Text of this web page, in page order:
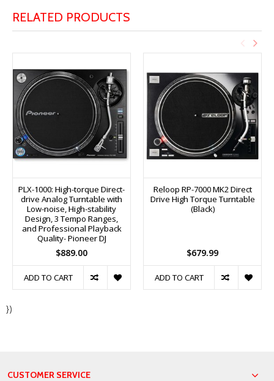
RELATED PRODUCTS
PLX-1000: High-torque Direct-
drive Analog Turntable with
Low-noise, High-stability
Design, 3 Tempo Ranges,
and Professional Playback
Quality- Pioneer DJ
$889.00
ADD TO CART
Reloop RP-7000 MK2 Direct
Drive High Torque Turntable
(Black)
$679.99
ADD TO CART
})
CUSTOMER SERVICE